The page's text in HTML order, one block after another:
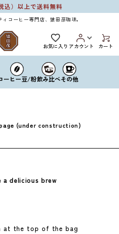
込）以上で送料無料
コーヒー専門店、猿田彦珈琲。
お気に入り アカウント カート
ーヒー豆/粉飲み比べその他
(under construction)
a delicious brew
at the top of the bag